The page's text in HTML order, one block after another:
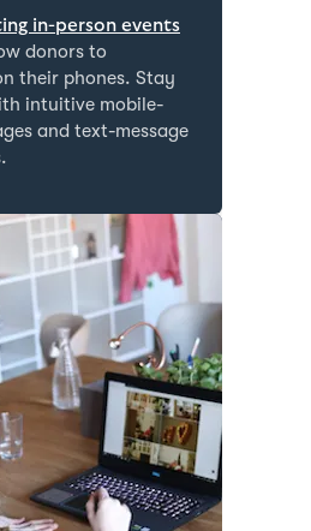
in-person events
donors to
their phones. Stay
intuitive mobile-
and text-message